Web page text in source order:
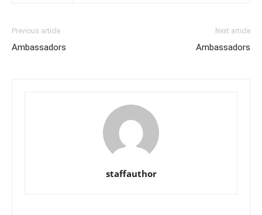
Previous article
Ambassadors
Next article
Ambassadors
staffauthor